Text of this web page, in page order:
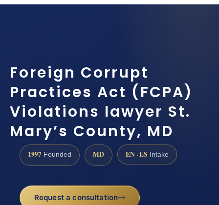
Foreign Corrupt
Practices Act (FCPA)
Violations lawyer St.
Mary’s County, MD
1997 Founded MD EN · ES Intake
Request a consultation